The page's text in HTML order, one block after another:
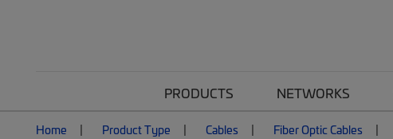
PRODUCTS NETWORKS
Home Product Type Cables Fiber Optic Cables